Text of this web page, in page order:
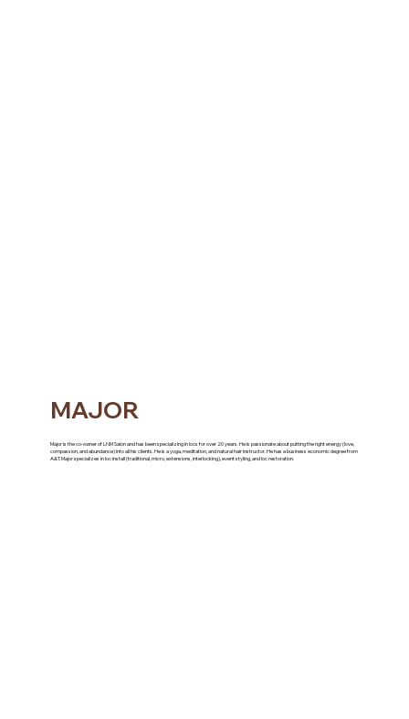
MAJOR
Major is the co-owner of LNM Salon and has been specializing in locs for over 20 years. He is passionate about putting the right energy (love,
compassion, and abundance) into all his clients. He is a yoga, meditation, and natural hair instructor. He has a business economic degree from
A&T. Major specializes in loc install (traditional, micro, extensions, interlocking), event styling, and loc restoration.